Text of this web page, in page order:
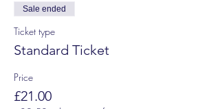
Sale ended
Ticket type
Standard Ticket
Price
£21.00